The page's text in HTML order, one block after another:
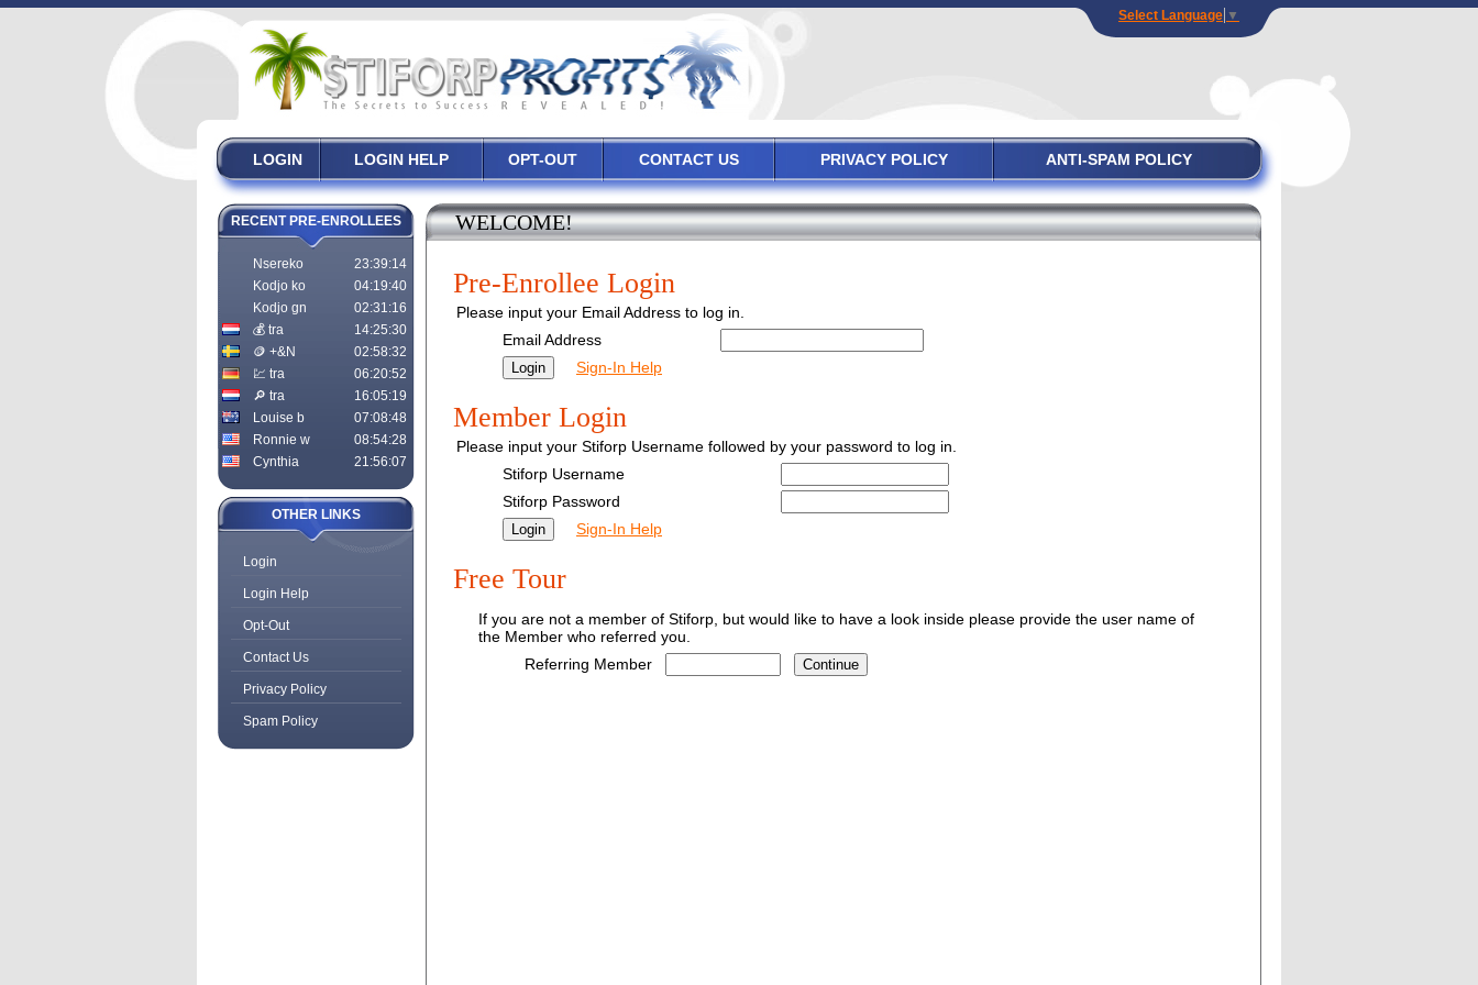
Select Language ▼
LOGIN LOGIN HELP OPT-OUT CONTACT US PRIVACY POLICY ANTI-SPAM POLICY
RECENT PRE-ENROLLEES
Nsereko
23:39:14
Kodjo ko
04:19:40
Kodjo gn
02:31:16
💰 tra
14:25:30
🪙 +&N
02:58:32
💹 tra
06:20:52
🔎 tra
16:05:19
Louise b
07:08:48
Ronnie w
08:54:28
Cynthia
21:56:07
OTHER LINKS
Login
Login Help
Opt-Out
Contact Us
Privacy Policy
Spam Policy
WELCOME!
Pre-Enrollee Login
Please input your Email Address to log in.
Email Address
Sign-In Help
Member Login
Please input your Stiforp Username followed by your password to log in.
Stiforp Username
Stiforp Password
Sign-In Help
Free Tour
If you are not a member of Stiforp, but would like to have a look inside please provide the user name of
the Member who referred you.
Referring Member